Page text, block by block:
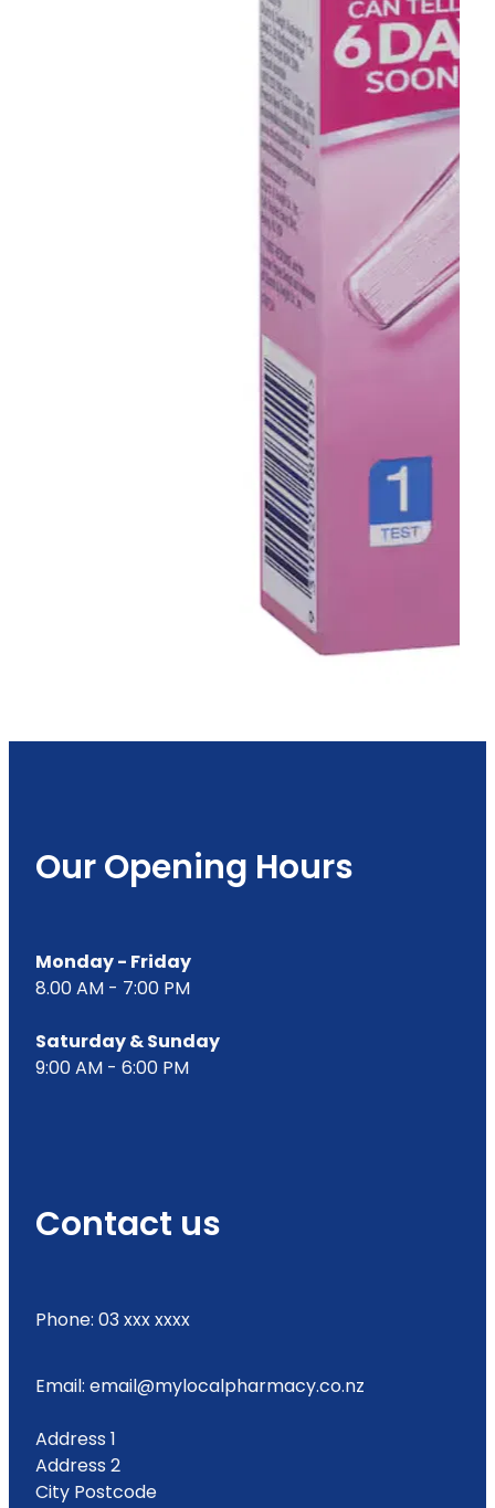
Our Opening Hours
Monday - Friday
8.00 AM - 7:00 PM
Saturday & Sunday
9:00 AM - 6:00 PM
Contact us
Phone: 03 xxx xxxx
Email: email@mylocalpharmacy.co.nz
Address 1
Address 2
City Postcode